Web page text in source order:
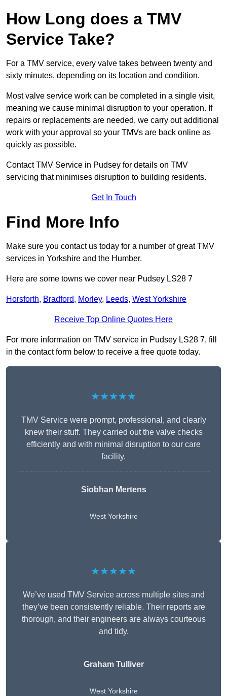
How Long does a TMV
Service Take?
For a TMV service, every valve takes between twenty and
sixty minutes, depending on its location and condition.
Most valve service work can be completed in a single visit,
meaning we cause minimal disruption to your operation. If
repairs or replacements are needed, we carry out additional
work with your approval so your TMVs are back online as
quickly as possible.
Contact TMV Service in Pudsey for details on TMV
servicing that minimises disruption to building residents.
Get In Touch
Find More Info
Make sure you contact us today for a number of great TMV
services in Yorkshire and the Humber.
Here are some towns we cover near Pudsey LS28 7
Horsforth, Bradford, Morley, Leeds, West Yorkshire
Receive Top Online Quotes Here
For more information on TMV service in Pudsey LS28 7, fill
in the contact form below to receive a free quote today.
★★★★★
TMV Service were prompt, professional, and clearly
knew their stuff. They carried out the valve checks
efficiently and with minimal disruption to our care
facility.
Siobhan Mertens
West Yorkshire
★★★★★
We’ve used TMV Service across multiple sites and
they’ve been consistently reliable. Their reports are
thorough, and their engineers are always courteous
and tidy.
Graham Tulliver
West Yorkshire